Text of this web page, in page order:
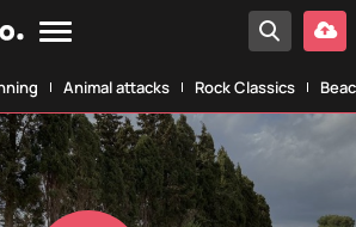
Animal attacks Rock Classics